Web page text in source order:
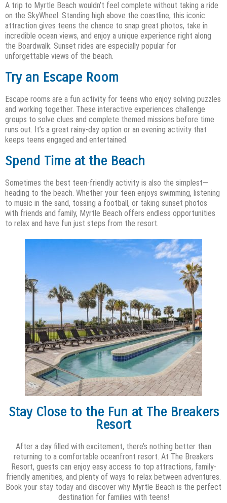
A trip to Myrtle Beach wouldn’t feel complete without taking a ride
on the SkyWheel. Standing high above the coastline, this iconic
attraction gives teens the chance to snap great photos, take in
incredible ocean views, and enjoy a unique experience right along
the Boardwalk. Sunset rides are especially popular for
unforgettable views of the beach.
Try an Escape Room
Escape rooms are a fun activity for teens who enjoy solving puzzles
and working together. These interactive experiences challenge
groups to solve clues and complete themed missions before time
runs out. It’s a great rainy-day option or an evening activity that
keeps teens engaged and entertained.
Spend Time at the Beach
Sometimes the best teen-friendly activity is also the simplest—
heading to the beach. Whether your teen enjoys swimming, listening
to music in the sand, tossing a football, or taking sunset photos
with friends and family, Myrtle Beach offers endless opportunities
to relax and have fun just steps from the resort.
Stay Close to the Fun at The Breakers
Resort
After a day filled with excitement, there’s nothing better than
returning to a comfortable oceanfront resort. At The Breakers
Resort, guests can enjoy easy access to top attractions, family-
friendly amenities, and plenty of ways to relax between adventures.
Book your stay today and discover why Myrtle Beach is the perfect
destination for families with teens!